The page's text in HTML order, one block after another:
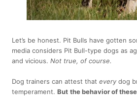
Let’s be honest. Pit Bulls have gotten
media considers Pit Bull-type dogs as
and vicious. Not true, of course.
Dog trainers can attest that every dog
temperament. But the behavior of